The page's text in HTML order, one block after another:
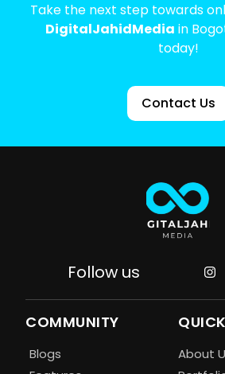
Take the next step towards
DigitalJahidMedia in
today!
Contact Us
Follow us
COMMUNITY
Blogs
About